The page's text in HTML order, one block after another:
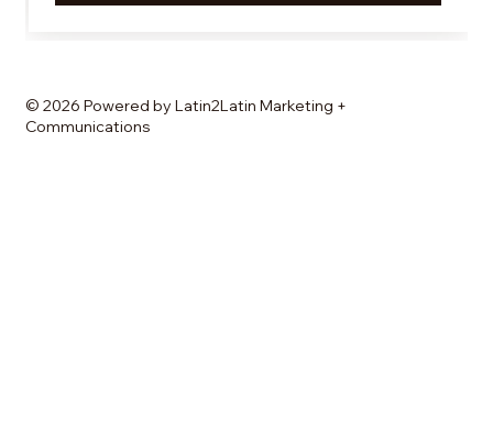
© 2026 Powered by Latin2Latin Marketing +
Communications